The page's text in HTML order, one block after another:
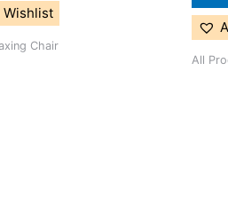
Wishlist
Chair
All